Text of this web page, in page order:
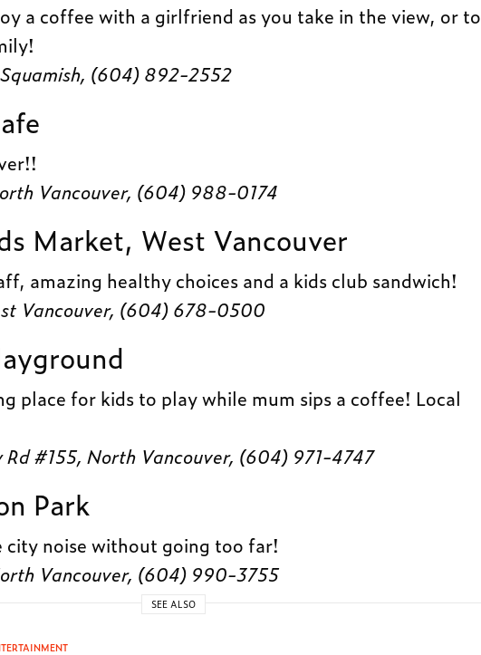
a coffee with a girlfriend as you take in the view, or to
(604) 892-2552
Vancouver, (604) 988-0174
Market, West Vancouver
amazing healthy choices and a kids club sandwich!
Vancouver, (604) 678-0500
place for kids to play while mum sips a coffee! Local
Rd #155, North Vancouver, (604) 971-4747
Park
city noise without going too far!
Vancouver, (604) 990-3755
SEE ALSO